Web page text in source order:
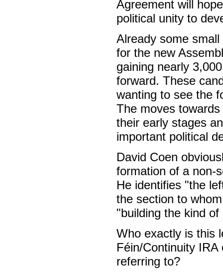
Agreement will
political unity to
Already some
for the new
gaining nearly
forward. These
wanting to see the
The moves
their early stages
important political
David Coen
formation of a non-
He identifies "the
the section to
"building the kind
Who exactly is this
Féin/Continuity
referring to?